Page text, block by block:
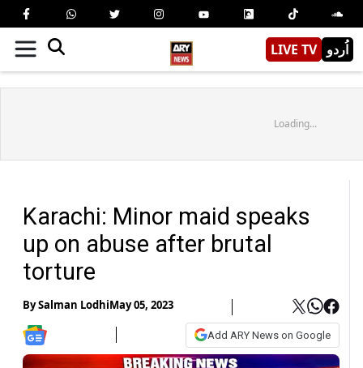
LIVE TV اُردو
Loading...
Karachi: Minor maid speaks
up on abuse after brutal
torture
BySalman LodhiMay 05, 2023
Add ARY News on Google